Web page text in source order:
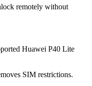
remotely without
Huawei P40 Lite
SIM restrictions.